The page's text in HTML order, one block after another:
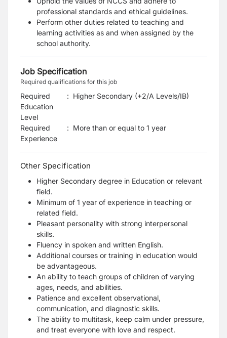
professional standards and ethical guidelines.
Perform other duties related to teaching and
learning activities as and when assigned by the
school authority.
Job Specification
Required qualifications for this job
Required
Education
Level
: Higher Secondary (+2/A Levels/IB)
Required
Experience
: More than or equal to 1 year
Other Specification
Higher Secondary degree in Education or relevant
field.
Minimum of 1 year of experience in teaching or
related field.
Pleasant personality with strong interpersonal
skills.
Fluency in spoken and written English.
Additional courses or training in education would
be advantageous.
An ability to teach groups of children of varying
ages, needs, and abilities.
Patience and excellent observational,
communication, and diagnostic skills.
The ability to multitask, keep calm under pressure,
and treat everyone with love and respect.